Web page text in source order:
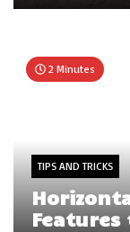
2 Minutes
TIPS AND TRICKS
Features